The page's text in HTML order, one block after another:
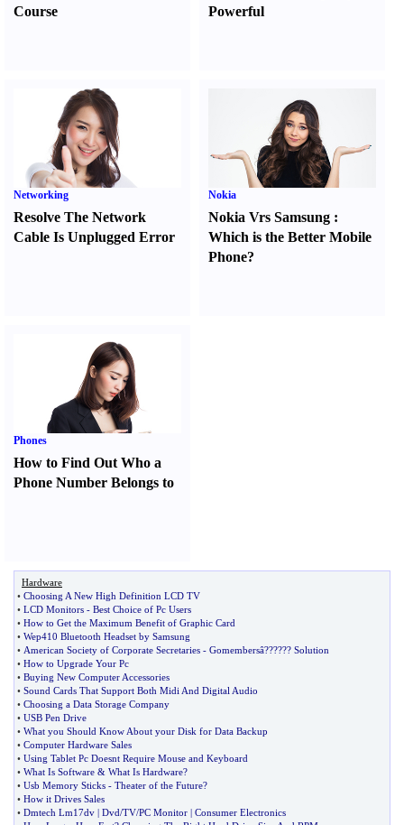
Course
Powerful
Networking
Resolve The Network
Cable Is Unplugged Error
Nokia
Nokia Vrs Samsung :
Which is the Better Mobile
Phone?
Phones
How to Find Out Who a
Phone Number Belongs to
Hardware
• Choosing A New High Definition LCD TV
• LCD Monitors - Best Choice of Pc Users
• How to Get the Maximum Benefit of Graphic Card
• Wep410 Bluetooth Headset by Samsung
• American Society of Corporate Secretaries - Gomembersâ?????? Solution
• How to Upgrade Your Pc
• Buying New Computer Accessories
• Sound Cards That Support Both Midi And Digital Audio
• Choosing a Data Storage Company
• USB Pen Drive
• What you Should Know About your Disk for Data Backup
• Computer Hardware Sales
• Using Tablet Pc Doesnt Require Mouse and Keyboard
• What Is Software & What Is Hardware?
• Usb Memory Sticks - Theater of the Future?
• How it Drives Sales
• Dmtech Lm17dv | Dvd/TV/PC Monitor | Consumer Electronics